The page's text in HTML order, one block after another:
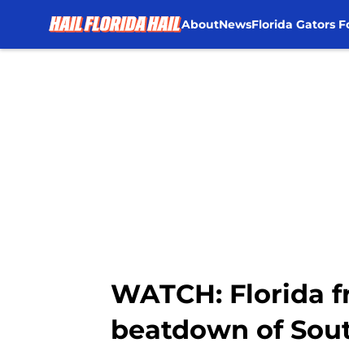
AboutNewsFlorida Gators
WATCH: Florida
beatdown of